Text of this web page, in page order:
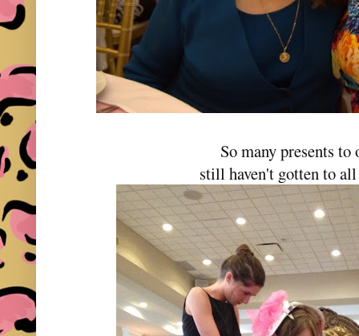
So many presents
still haven't gotten to